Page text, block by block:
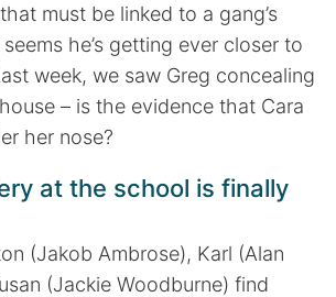
must be linked to a gang’s
he’s getting ever closer to
week, we saw Greg concealing
– is the evidence that Cara
her nose?
at the school is finally
(Jakob Ambrose), Karl (Alan
(Jackie Woodburne) find